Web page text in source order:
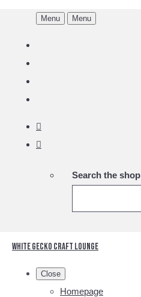
Menu Menu
Search the shop
White Gecko Craft Lounge
Close
Homepage